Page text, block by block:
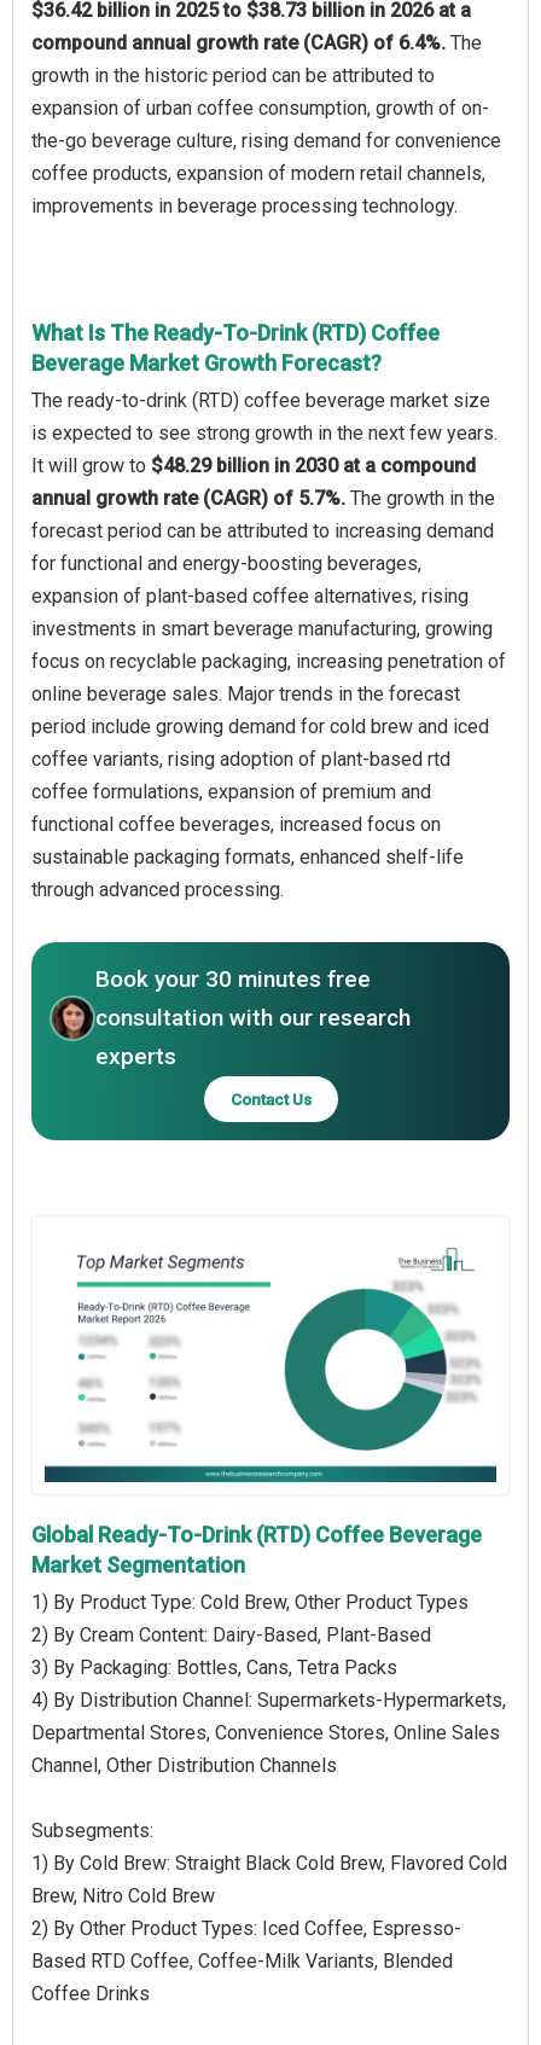
$36.42 billion in 2025 to $38.73 billion in 2026 at a
compound annual growth rate (CAGR) of 6.4%. The
growth in the historic period can be attributed to
expansion of urban coffee consumption, growth of on-
the-go beverage culture, rising demand for convenience
coffee products, expansion of modern retail channels,
improvements in beverage processing technology.
What Is The Ready-To-Drink (RTD) Coffee
Beverage Market Growth Forecast?
The ready-to-drink (RTD) coffee beverage market size
is expected to see strong growth in the next few years.
It will grow to $48.29 billion in 2030 at a compound
annual growth rate (CAGR) of 5.7%. The growth in the
forecast period can be attributed to increasing demand
for functional and energy-boosting beverages,
expansion of plant-based coffee alternatives, rising
investments in smart beverage manufacturing, growing
focus on recyclable packaging, increasing penetration of
online beverage sales. Major trends in the forecast
period include growing demand for cold brew and iced
coffee variants, rising adoption of plant-based rtd
coffee formulations, expansion of premium and
functional coffee beverages, increased focus on
sustainable packaging formats, enhanced shelf-life
through advanced processing.
Book your 30 minutes free
consultation with our research
experts
Contact Us
Global Ready-To-Drink (RTD) Coffee Beverage
Market Segmentation
1) By Product Type: Cold Brew, Other Product Types
2) By Cream Content: Dairy-Based, Plant-Based
3) By Packaging: Bottles, Cans, Tetra Packs
4) By Distribution Channel: Supermarkets-Hypermarkets,
Departmental Stores, Convenience Stores, Online Sales
Channel, Other Distribution Channels
Subsegments:
1) By Cold Brew: Straight Black Cold Brew, Flavored Cold
Brew, Nitro Cold Brew
2) By Other Product Types: Iced Coffee, Espresso-
Based RTD Coffee, Coffee-Milk Variants, Blended
Coffee Drinks